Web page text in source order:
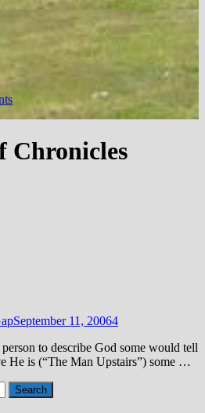
Chronicles
September 11, 20064
to describe God some would tell
He is (“The Man Upstairs”) some …